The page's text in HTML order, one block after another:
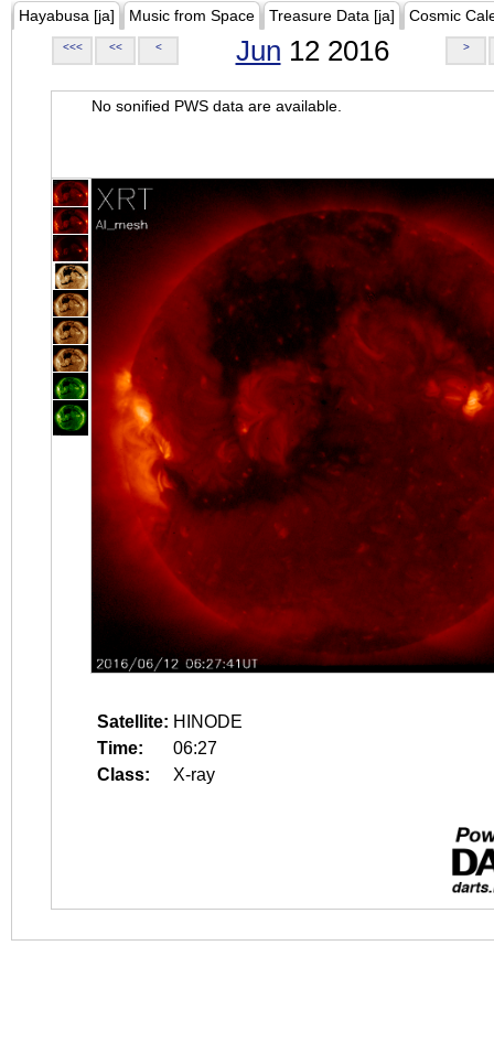
Hayabusa [ja] Music from Space Treasure Data [ja] Cosmic
<<< << < Jun 12 2016 >
No sonified PWS data are available.
Satellite: HINODE
Time:
06:27
Class:
X-ray